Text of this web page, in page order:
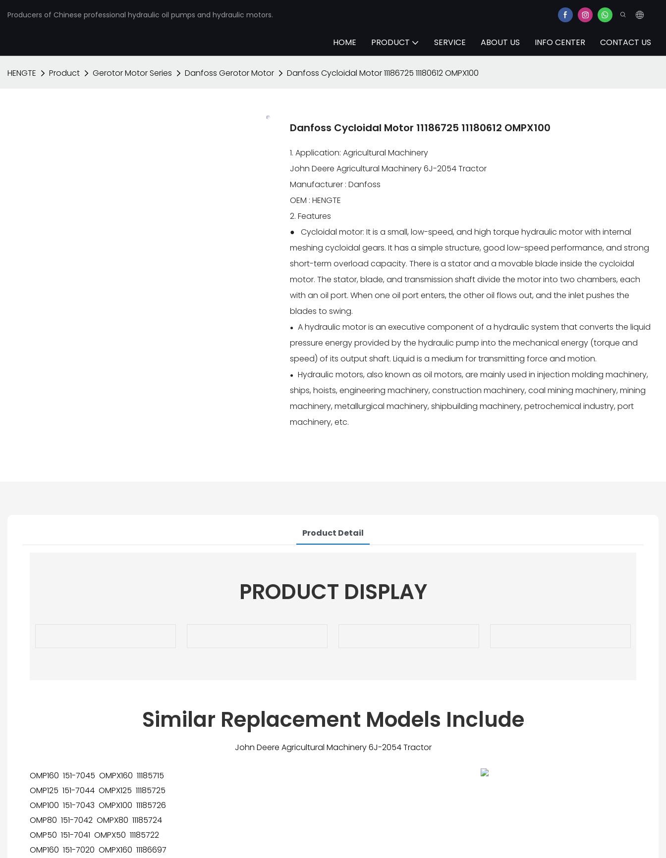
Producers of Chinese professional hydraulic oil pumps and hydraulic motors.
HOME PRODUCT SERVICE ABOUT US INFO CENTER CONTACT US
HENGTE Product Gerotor Motor Series Danfoss Gerotor Motor Danfoss Cycloidal Motor 11186725 11180612 OMPX100
Danfoss Cycloidal Motor 11186725 11180612 OMPX100
1. Application: Agricultural Machinery
John Deere Agricultural Machinery 6J-2054 Tractor
Manufacturer : Danfoss
OEM : HENGTE
2. Features
● Cycloidal motor: It is a small, low-speed, and high torque hydraulic motor with internal
meshing cycloidal gears. It has a simple structure, good low-speed performance, and strong
short-term overload capacity. There is a stator and a movable blade inside the cycloidal
motor. The stator, blade, and transmission shaft divide the motor into two chambers, each
with an oil port. When one oil port enters, the other oil flows out, and the inlet pushes the
blades to swing.
● A hydraulic motor is an executive component of a hydraulic system that converts the liquid
pressure energy provided by the hydraulic pump into the mechanical energy (torque and
speed) of its output shaft. Liquid is a medium for transmitting force and motion.
● Hydraulic motors, also known as oil motors, are mainly used in injection molding machinery,
ships, hoists, engineering machinery, construction machinery, coal mining machinery, mining
machinery, metallurgical machinery, shipbuilding machinery, petrochemical industry, port
machinery, etc.
Product Detail
PRODUCT DISPLAY
Similar Replacement Models Include
John Deere Agricultural Machinery 6J-2054 Tractor
OMP160 151-7045 OMPX160 11185715
OMP125 151-7044 OMPX125 11185725
OMP100 151-7043 OMPX100 11185726
OMP80 151-7042 OMPX80 11185724
OMP50 151-7041 OMPX50 11185722
OMP160 151-7020 OMPX160 11186697